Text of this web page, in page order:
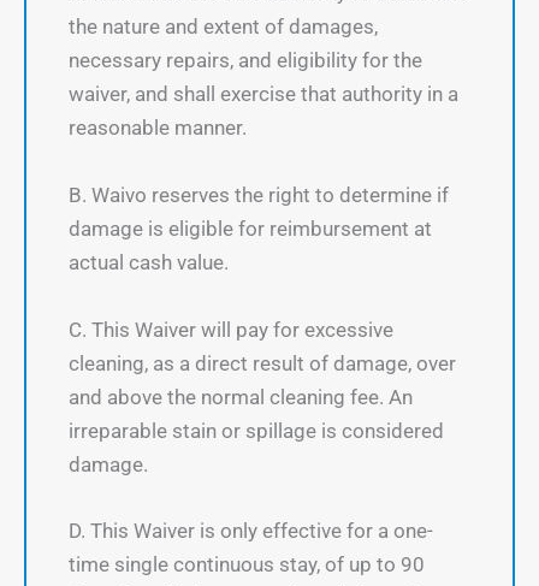
the nature and extent of damages,
necessary repairs, and eligibility for the
waiver, and shall exercise that authority in a
reasonable manner.
B. Waivo reserves the right to determine if
damage is eligible for reimbursement at
actual cash value.
C. This Waiver will pay for excessive
cleaning, as a direct result of damage, over
and above the normal cleaning fee. An
irreparable stain or spillage is considered
damage.
D. This Waiver is only effective for a one-
time single continuous stay, of up to 90